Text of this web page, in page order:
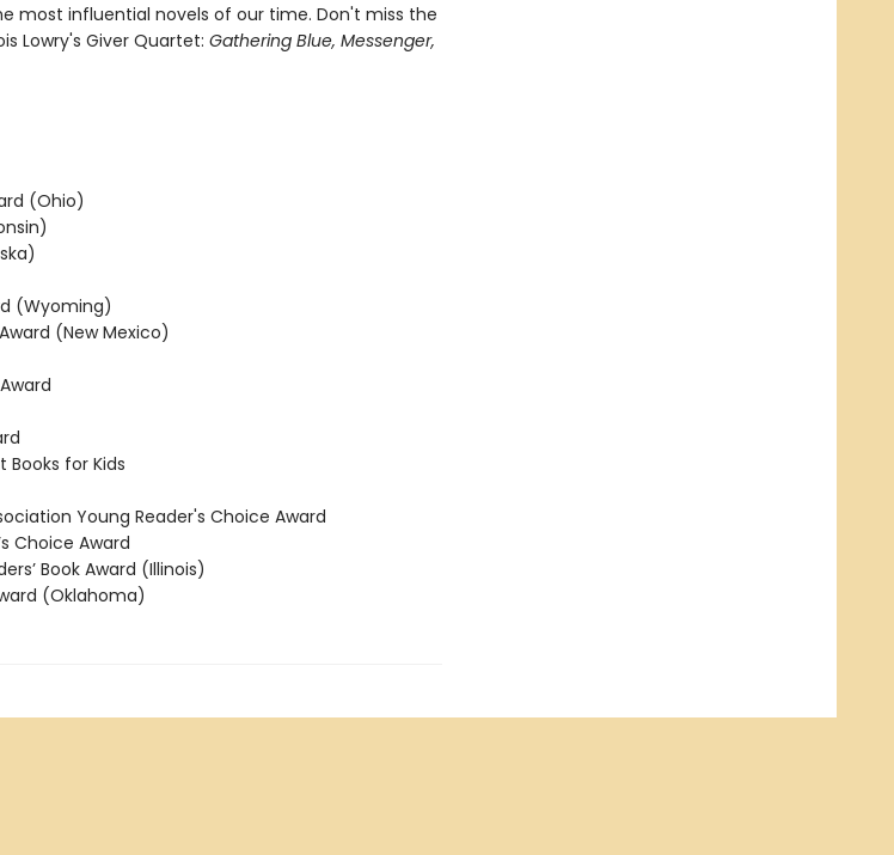
most influential novels of our time. Don't miss the
Lowry's Giver Quartet: Gathering Blue, Messenger,
(Ohio)
(Wyoming)
(New Mexico)
Books for Kids
Young Reader's Choice Award
Choice Award
Book Award (Illinois)
(Oklahoma)